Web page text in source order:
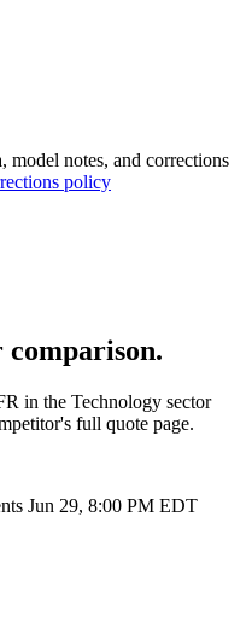
model notes, and corrections
policy
in the Technology sector
full quote page.
Jun 29, 8:00 PM EDT